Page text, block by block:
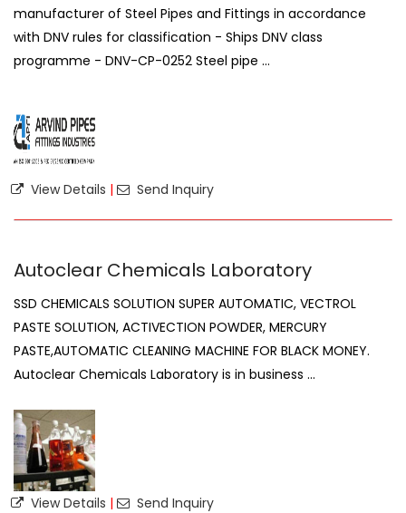
manufacturer of Steel Pipes and Fittings in accordance
with DNV rules for classification - Ships DNV class
programme - DNV-CP-0252 Steel pipe ...
View Details | Send Inquiry
Autoclear Chemicals Laboratory
SSD CHEMICALS SOLUTION SUPER AUTOMATIC, VECTROL
PASTE SOLUTION, ACTIVECTION POWDER, MERCURY
PASTE,AUTOMATIC CLEANING MACHINE FOR BLACK MONEY.
Autoclear Chemicals Laboratory is in business ...
View Details | Send Inquiry